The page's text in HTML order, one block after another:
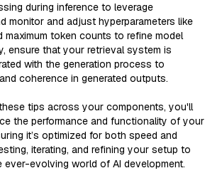
during inference to leverage
monitor and adjust hyperparameters like
maximum token counts to refine model
ensure that your retrieval system is
with the generation process to
coherence in generated outputs.
tips across your components, you'll
the performance and functionality of your
it’s optimized for both speed and
iterating, and refining your setup to
ever-evolving world of AI development.